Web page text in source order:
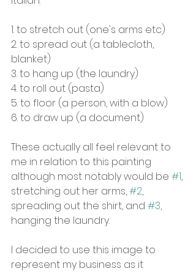
1. to stretch out (one's arms etc)
2. to spread out (a tablecloth,
blanket)
3. to hang up (the laundry)
4. to roll out (pasta)
5. to floor (a person, with a blow)
6. to draw up (a document)
These actually all feel relevant to
me in relation to this painting
although most notably would be #1,
stretching out her arms, #2,
spreading out the shirt, and #3,
hanging the laundry.
I decided to use this image to
represent my business as it